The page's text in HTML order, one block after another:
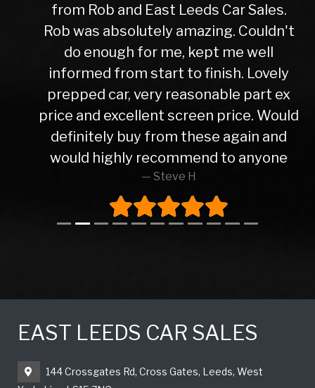
from Rob and East Leeds Car Sales.
Rob was absolutely amazing. Couldn't
do enough for me, kept me well
informed from start to finish. Lovely
prepped car, very reasonable part ex
price and excellent screen price. Would
definitely buy from these again and
would highly recommend to anyone
Steve H
EAST LEEDS CAR SALES
144 Crossgates Rd, Cross Gates, Leeds, West